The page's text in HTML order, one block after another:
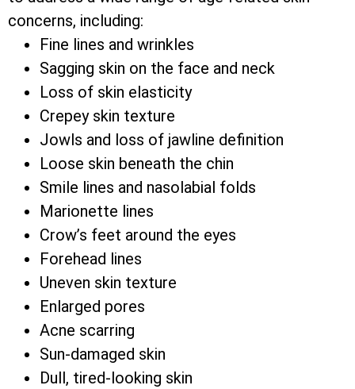
concerns, including:
Fine lines and wrinkles
Sagging skin on the face and neck
Loss of skin elasticity
Crepey skin texture
Jowls and loss of jawline definition
Loose skin beneath the chin
Smile lines and nasolabial folds
Marionette lines
Crow’s feet around the eyes
Forehead lines
Uneven skin texture
Enlarged pores
Acne scarring
Sun-damaged skin
Dull, tired-looking skin